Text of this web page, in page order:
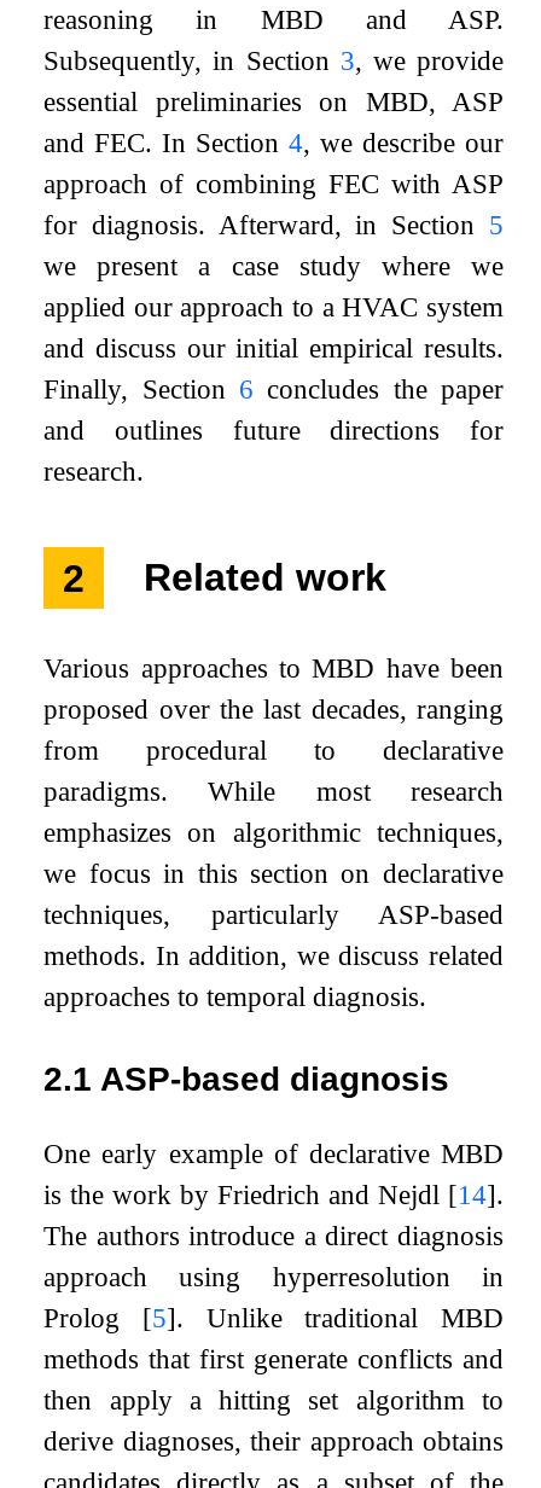
reasoning in MBD and ASP.
Subsequently, in Section 3, we provide
essential preliminaries on MBD, ASP
and FEC. In Section4, we describe our
approach of combining FEC with ASP
for diagnosis. Afterward, in Section 5
we present a case study where we
applied our approach to a HVAC system
and discuss our initial empirical results.
Finally, Section 6 concludes the paper
and outlines future directions for
research.
2 Related work
Various approaches to MBD have been
proposed over the last decades, ranging
from procedural to declarative
paradigms. While most research
emphasizes on algorithmic techniques,
we focus in this section on declarative
techniques, particularly ASP-based
methods. In addition, we discuss related
approaches to temporal diagnosis.
2.1 ASP-based diagnosis
One early example of declarative MBD
is the work by Friedrich and Nejdl [14].
The authors introduce a direct diagnosis
approach using hyperresolution in
Prolog [5]. Unlike traditional MBD
methods that first generate conflicts and
then apply a hitting set algorithm to
derive diagnoses, their approach obtains
candidates directly as a subset of the